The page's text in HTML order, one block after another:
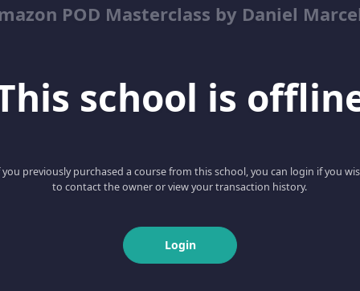
POD Masterclass by Daniel
school is
you previously purchased a course from this school, you can login if you
to contact the owner or view your transaction history.
Login